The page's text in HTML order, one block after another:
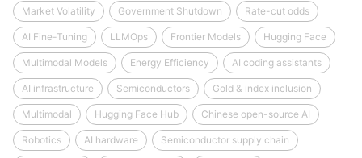
Market Volatility Government Shutdown Rate-cut odds
AI Fine-Tuning LLMOps Frontier Models Hugging Face
Multimodal Models Energy Efficiency AI coding assistants
AI infrastructure Semiconductors Gold & index inclusion
Multimodal Hugging Face Hub Chinese open-source AI
Robotics AI hardware Semiconductor supply chain